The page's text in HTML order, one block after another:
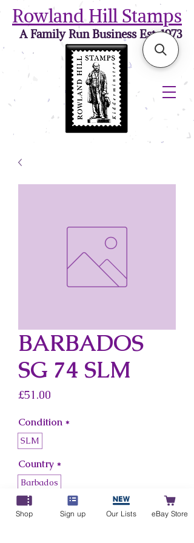
Rowland Hill Stamps
A Family Run Business Est. 1973
BARBADOS
SG 74 SLM
£51.00
Condition *
SLM
Country *
Barbados
Add to Cart
Shop Sign up Our Lists eBay Store